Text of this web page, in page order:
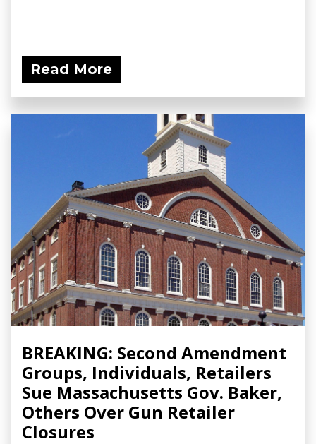
Read More
BREAKING: Second Amendment
Groups, Individuals, Retailers
Sue Massachusetts Gov. Baker,
Others Over Gun Retailer
Closures